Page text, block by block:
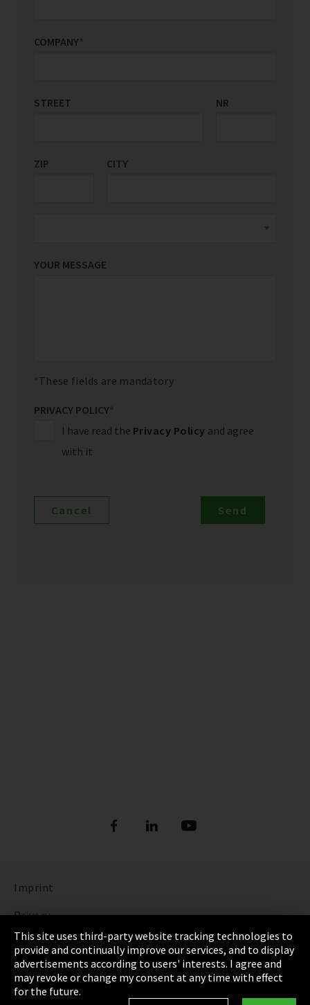
COMPANY*
STREET NR
ZIP CITY
COUNTRY/REGION
YOUR MESSAGE
These fields are mandatory
PRIVACY POLICY*
I have read the Privacy Policy and agree
with it
Imprint
Privacy
Cookie Settings
Terms & Conditions
Sitemap
This site uses third-party website tracking technologies to
provide and continually improve our services, and to display
advertisements according to users' interests. I agree and
may revoke or change my consent at any time with effect
for the future.